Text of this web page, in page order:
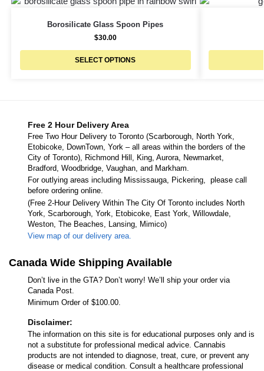
Borosilicate Glass Spoon Pipes
$30.00
SELECT OPTIONS
Free 2 Hour Delivery Area
Free Two Hour Delivery to Toronto (Scarborough, North York,
Etobicoke, DownTown, York – all areas within the borders of the
City of Toronto), Richmond Hill, King, Aurora, Newmarket,
Bradford, Woodbridge, Vaughan, and Markham.
For outlying areas including Mississauga, Pickering, please call
before ordering online.
(Free 2-Hour Delivery Within The City Of Toronto includes North
York, Scarborough, York, Etobicoke, East York, Willowdale,
Weston, The Beaches, Lansing, Mimico)
View map of our delivery area.
Canada Wide Shipping Available
Don’t live in the GTA? Don’t worry! We’ll ship your order via
Canada Post.
Minimum Order of $100.00.
Disclaimer:
The information on this site is for educational purposes only and is
not a substitute for professional medical advice. Cannabis
products are not intended to diagnose, treat, cure, or prevent any
disease or medical condition. Consult a healthcare professional